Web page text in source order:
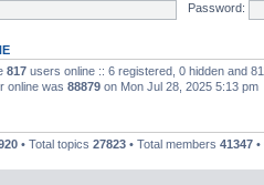
Password:
817 users online :: 6 registered, 0 hidden and
online was 88879 on Mon Jul 28, 2025 5:13 pm
• Total topics 27823 • Total members 41347